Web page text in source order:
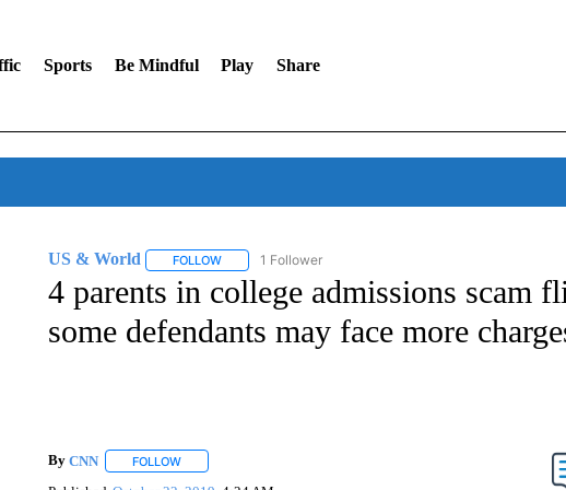
Sports Be Mindful Play Share
US & World FOLLOWFOLLOW "US & WORLD" TO RECEIVE NOTIFICATIONS
1 Follower
4 parents in college admissions scam
some defendants may face more
By CNN FOLLOWFOLLOW "" TO RECEIVE NOTIFICATIONS ABOUT NEW PAGES ON "".